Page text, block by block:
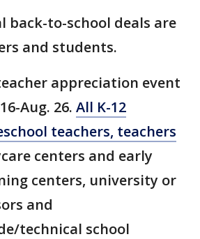
back-to-school deals are
and students.
appreciation event
Aug. 26. All K-12
teachers, teachers
centers and early
centers, university or
and
technical school